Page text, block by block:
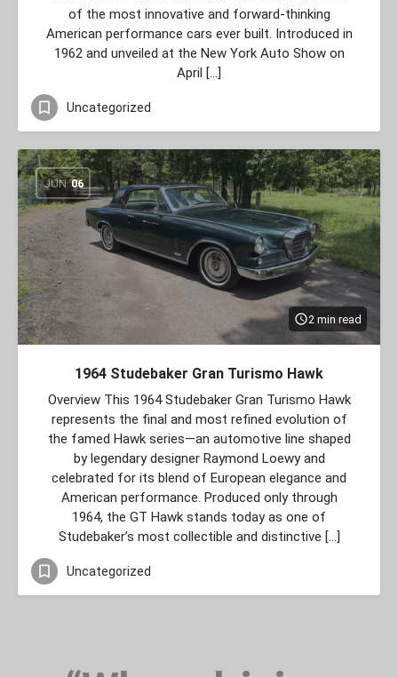
of the most innovative and forward‑thinking
American performance cars ever built. Introduced in
1962 and unveiled at the New York Auto Show on
April […]
Uncategorized
JUN 06
2 min read
1964 Studebaker Gran Turismo Hawk
Overview This 1964 Studebaker Gran Turismo Hawk
represents the final and most refined evolution of
the famed Hawk series—an automotive line shaped
by legendary designer Raymond Loewy and
celebrated for its blend of European elegance and
American performance. Produced only through
1964, the GT Hawk stands today as one of
Studebaker’s most collectible and distinctive […]
Uncategorized